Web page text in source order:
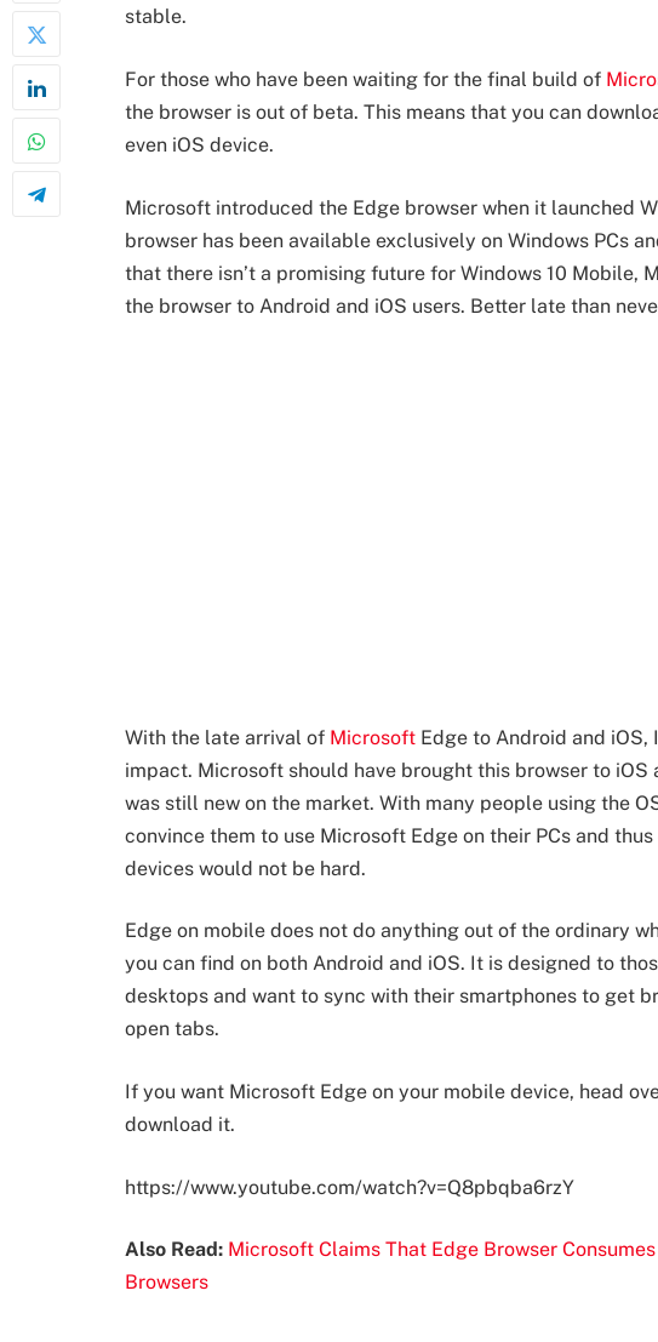
stable.
For those who have been waiting for the final build of
the browser is out of beta. This means that you can
even iOS device.
Microsoft introduced the Edge browser when it launched
browser has been available exclusively on Windows PCs
that there isn’t a promising future for Windows 10 Mobile,
the browser to Android and iOS users. Better late than
With the late arrival of Microsoft Edge to Android and
impact. Microsoft should have brought this browser to iOS
was still new on the market. With many people using the
convince them to use Microsoft Edge on their PCs and
devices would not be hard.
Edge on mobile does not do anything out of the ordinary
you can find on both Android and iOS. It is designed to
desktops and want to sync with their smartphones to get
open tabs.
If you want Microsoft Edge on your mobile device, head
download it.
https://www.youtube.com/watch?v=Q8pbqba6rzY
Also Read: Microsoft Claims That Edge Browser
Browsers